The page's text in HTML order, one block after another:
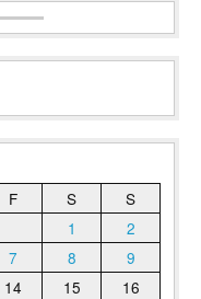
F S
S
1
2
7 8
9
14 15
16